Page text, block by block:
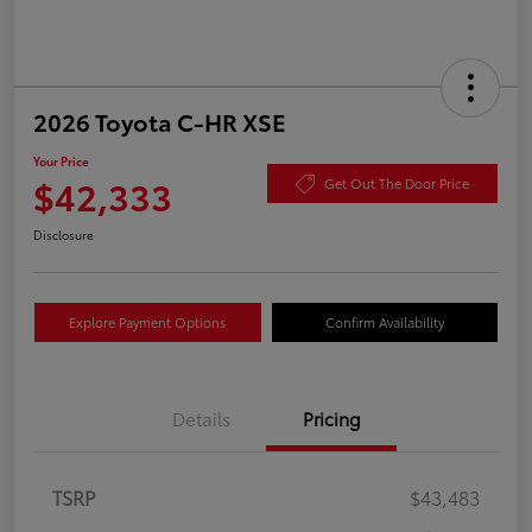
2026 Toyota C-HR XSE
Your Price
$42,333 Get Out The Door Price
Disclosure
Explore Payment Options Confirm Availability
Details Pricing
TSRP
$43,483